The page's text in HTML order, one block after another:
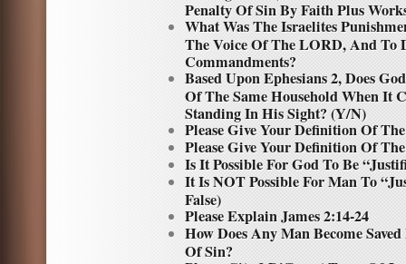
Penalty Of Sin By Faith Plus
What Was The Israelites
The Voice Of The LORD, And To
Commandments?
Based Upon Ephesians 2, Does
Of The Same Household When It
Standing In His Sight? (Y/N)
Please Give Your Definition Of
Please Give Your Definition Of
Is It Possible For God To Be
It Is NOT Possible For Man To
False)
Please Explain James 2:14-24
How Does Any Man Become
Of Sin?